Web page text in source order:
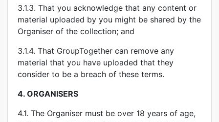
3.1.3. That you acknowledge that any content or
material uploaded by you might be shared by the
Organiser of the collection; and
3.1.4. That GroupTogether can remove any
material that you have uploaded that they
consider to be a breach of these terms.
4. ORGANISERS
4.1. The Organiser must be over 18 years of age,